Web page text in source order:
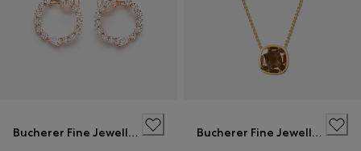
Bucherer Fine Jewellery
Bucherer Fine Jewellery